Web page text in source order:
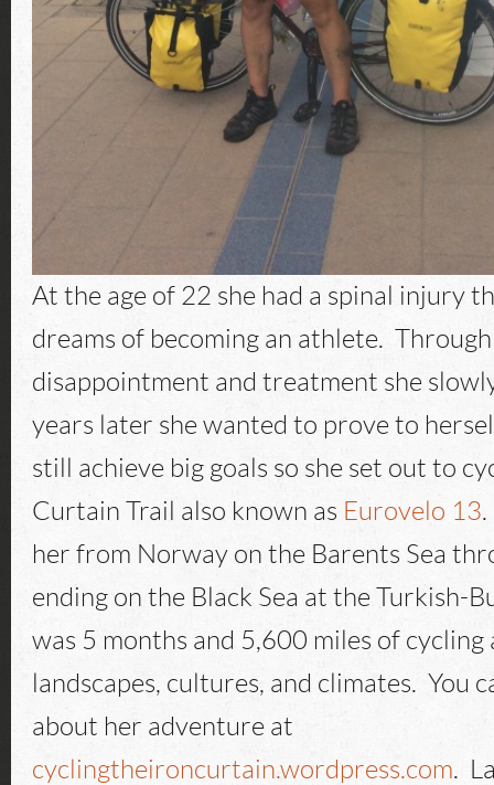
At the age of 22 she had a spinal injury
dreams of becoming an athlete.
disappointment and treatment she
years later she wanted to prove to
still achieve big goals so she set out to
Curtain Trail also known as Eurovelo 13
her from Norway on the Barents Sea
ending on the Black Sea at the Turkish-
was 5 months and 5,600 miles of cycling
landscapes, cultures, and climates. You
about her adventure at
cyclingtheironcurtain.wordpress.com.